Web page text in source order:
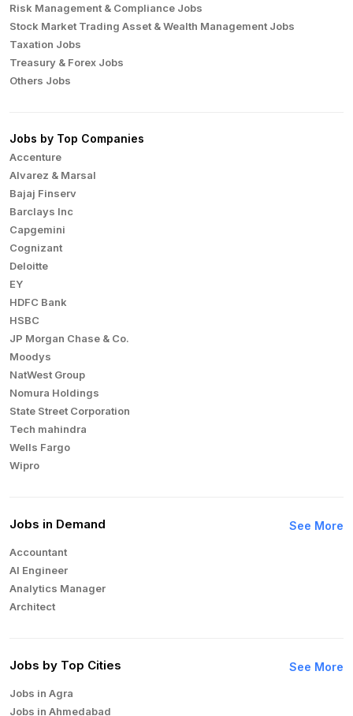
Risk Management & Compliance Jobs
Stock Market Trading Asset & Wealth Management Jobs
Taxation Jobs
Treasury & Forex Jobs
Others Jobs
Jobs by Top Companies
Accenture
Alvarez & Marsal
Bajaj Finserv
Barclays Inc
Capgemini
Cognizant
Deloitte
EY
HDFC Bank
HSBC
JP Morgan Chase & Co.
Moodys
NatWest Group
Nomura Holdings
State Street Corporation
Tech mahindra
Wells Fargo
Wipro
Jobs in Demand See More
Accountant
AI Engineer
Analytics Manager
Architect
Business Analyst
Business Intelligence Analyst
Jobs by Top Cities See More
Jobs in Agra
Jobs in Ahmedabad